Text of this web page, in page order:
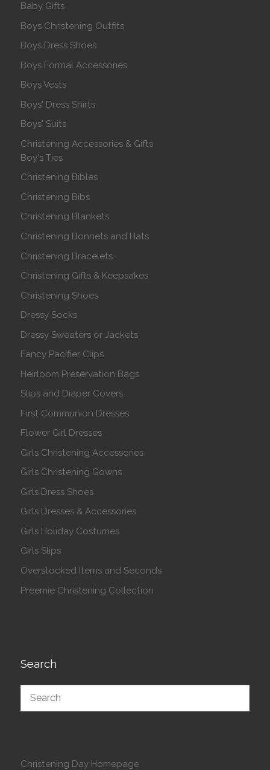
Baby Gifts
Boys Christening Outfits
Boys Dress Shoes
Boys Formal Accessories
Boys Vests
Boys' Dress Shirts
Boys' Suits
Christening Accessories & Gifts
Boy's Ties
Christening Bibles
Christening Bibs
Christening Blankets
Christening Bonnets and Hats
Christening Bracelets
Christening Gifts & Keepsakes
Christening Shoes
Dressy Socks
Dressy Sweaters or Jackets
Fancy Pacifier Clips
Heirloom Preservation Bags
Slips and Diaper Covers
First Communion Dresses
Flower Girl Dresses
Girls Christening Accessories
Girls Christening Gowns
Girls Dress Shoes
Girls Dresses & Accessories
Girls Holiday Costumes
Girls Slips
Overstocked Items and Seconds
Preemie Christening Collection
Search
Christening Day Homepage